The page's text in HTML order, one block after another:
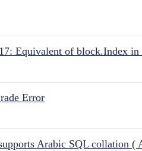
Equivalent of block.Index
Error
Arabic SQL collation (